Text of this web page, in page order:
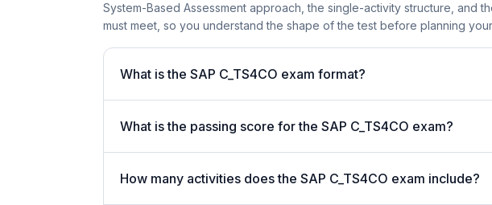
System-Based Assessment approach, the single-activity structure, and
must meet, so you understand the shape of the test before planning
What is the SAP C_TS4CO exam format?
What is the passing score for the SAP C_TS4CO exam?
How many activities does the SAP C_TS4CO exam include?